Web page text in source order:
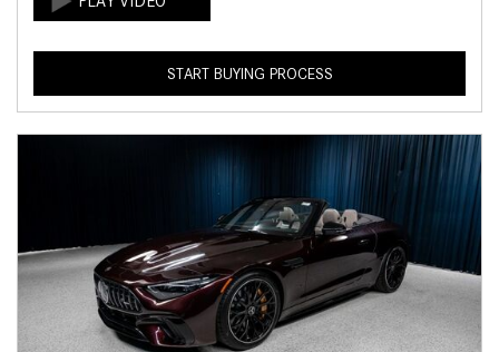
START BUYING PROCESS